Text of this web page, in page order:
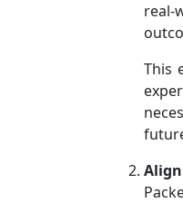
real-
This